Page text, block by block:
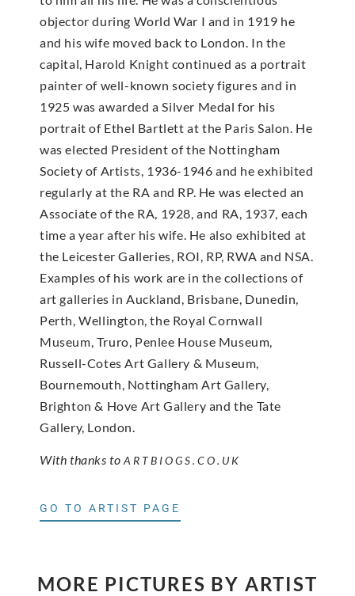
objector during World War I and in 1919 he
and his wife moved back to London. In the
capital, Harold Knight continued as a portrait
painter of well-known society figures and in
1925 was awarded a Silver Medal for his
portrait of Ethel Bartlett at the Paris Salon. He
was elected President of the Nottingham
Society of Artists, 1936-1946 and he exhibited
regularly at the RA and RP. He was elected an
Associate of the RA, 1928, and RA, 1937, each
time a year after his wife. He also exhibited at
the Leicester Galleries, ROI, RP, RWA and NSA.
Examples of his work are in the collections of
art galleries in Auckland, Brisbane, Dunedin,
Perth, Wellington, the Royal Cornwall
Museum, Truro, Penlee House Museum,
Russell-Cotes Art Gallery & Museum,
Bournemouth, Nottingham Art Gallery,
Brighton & Hove Art Gallery and the Tate
Gallery, London.
With thanks to ARTBIOGS.CO.UK
GO TO ARTIST PAGE
MORE PICTURES BY ARTIST